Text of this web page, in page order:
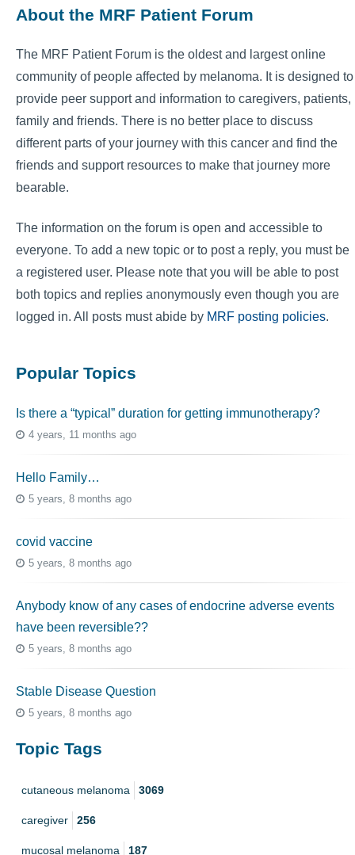
About the MRF Patient Forum
The MRF Patient Forum is the oldest and largest online
community of people affected by melanoma. It is designed to
provide peer support and information to caregivers, patients,
family and friends. There is no better place to discuss
different parts of your journey with this cancer and find the
friends and support resources to make that journey more
bearable.
The information on the forum is open and accessible to
everyone. To add a new topic or to post a reply, you must be
a registered user. Please note that you will be able to post
both topics and replies anonymously even though you are
logged in. All posts must abide by MRF posting policies.
Popular Topics
Is there a “typical” duration for getting immunotherapy?
4 years, 11 months ago
Hello Family…
5 years, 8 months ago
covid vaccine
5 years, 8 months ago
Anybody know of any cases of endocrine adverse events
have been reversible??
5 years, 8 months ago
Stable Disease Question
5 years, 8 months ago
Topic Tags
cutaneous melanoma 3069
caregiver 256
mucosal melanoma 187